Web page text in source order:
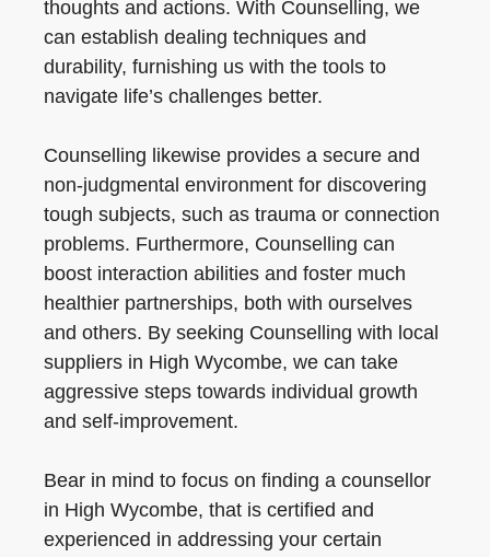
thoughts and actions. With Counselling, we
can establish dealing techniques and
durability, furnishing us with the tools to
navigate life’s challenges better.
Counselling likewise provides a secure and
non-judgmental environment for discovering
tough subjects, such as trauma or connection
problems. Furthermore, Counselling can
boost interaction abilities and foster much
healthier partnerships, both with ourselves
and others. By seeking Counselling with local
suppliers in High Wycombe, we can take
aggressive steps towards individual growth
and self-improvement.
Bear in mind to focus on finding a counsellor
in High Wycombe, that is certified and
experienced in addressing your certain